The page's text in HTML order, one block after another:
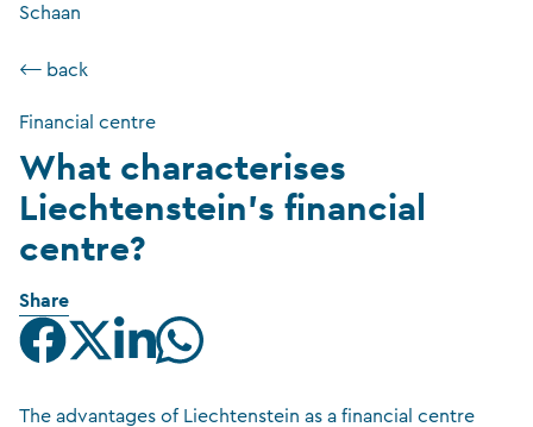
Schaan
⟵ back
Financial centre
What characterises
Liechtenstein’s financial
centre?
Share
The advantages of Liechtenstein as a financial centre